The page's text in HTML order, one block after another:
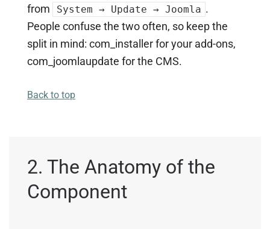
from
System → Update → Joomla .
People confuse the two often, so keep the
split in mind: com_installer for your add-ons,
com_joomlaupdate for the CMS.
Back to top
2. The Anatomy of the
Component